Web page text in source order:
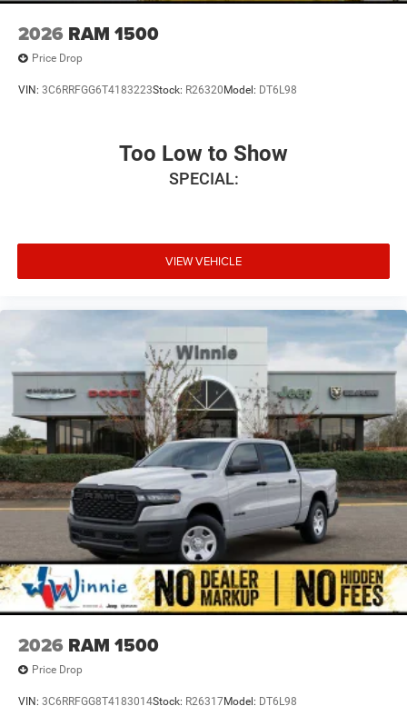
2026 RAM 1500
Price Drop
VIN: 3C6RRFGG6T4183223Stock: R26320 Model: DT6L98
Too Low to Show
SPECIAL:
VIEW VEHICLE
2026 RAM 1500
Price Drop
VIN: 3C6RRFGG8T4183014Stock: R26317Model: DT6L98